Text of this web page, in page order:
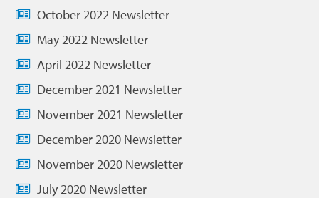
October 2022 Newsletter
May 2022 Newsletter
April 2022 Newsletter
December 2021 Newsletter
November 2021 Newsletter
December 2020 Newsletter
November 2020 Newsletter
July 2020 Newsletter